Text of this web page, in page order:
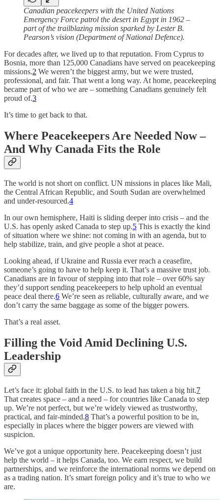
Canadian peacekeepers with the United Nations
Emergency Force patrol the desert in Egypt in 1962 –
part of the trailblazing mission sparked by Lester B.
Pearson’s vision (Department of National Defence).
For decades after, we lived up to that reputation. From Cyprus to
Bosnia, more than 125,000 Canadians have served on peacekeeping
missions.2 We weren’t the biggest army, but we were trusted,
professional, and fair. That went a long way. At home, peacekeeping
became part of who we are – something Canadians genuinely felt
proud of.3
It’s time to get back to that.
Where Peacekeepers Are Needed Now –
And Why Canada Fits the Role
The world is not short on conflict. UN missions in places like Mali,
the Central African Republic, and South Sudan are overwhelmed
and under-resourced.4
In our own hemisphere, Haiti is sliding deeper into crisis – and the
U.S. has openly asked Canada to step up.5 This is exactly the kind
of situation where we shine: not coming in with an agenda, but to
help stabilize, train, and give people a shot at peace.
Looking ahead, if Ukraine and Russia ever reach a ceasefire,
someone’s going to have to help keep it. That’s a massive trust job.
Canadians are in favour of stepping into that role – over 60% say
they’d support sending peacekeepers to help uphold an eventual
peace deal there.6 We’re seen as reliable, culturally aware, and we
don’t carry the same baggage as some of the bigger powers.
That’s a real asset.
Filling the Void Amid Declining U.S.
Leadership
Let’s face it: global faith in the U.S. to lead has taken a big hit.7
That creates space – and a need – for countries like Canada to step
up. We’re not perfect, but we’re widely viewed as trustworthy,
practical, and fair-minded.8 That’s a powerful position to be in,
especially in places where the bigger powers are viewed with
suspicion.
We’ve got a unique opportunity here. Peacekeeping doesn’t just
help the world – it helps Canada, too. We earn respect, we build
partnerships, and we reinforce the international norms we depend on
as a trading nation. It’s smart foreign policy and it’s true to who we
are.